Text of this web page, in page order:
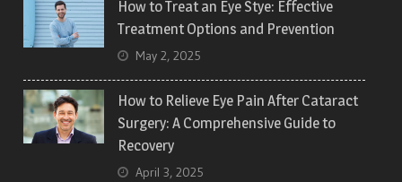
How to Treat an Eye Stye: Effective
Treatment Options and Prevention
May 2, 2025
How to Relieve Eye Pain After Cataract
Surgery: A Comprehensive Guide to
Recovery
April 3, 2025